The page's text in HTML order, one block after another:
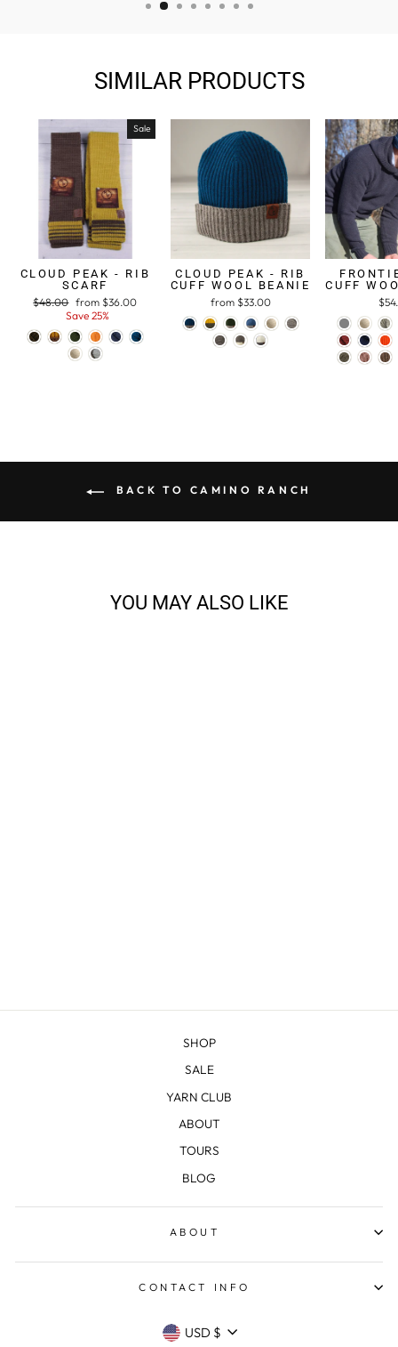
SIMILAR PRODUCTS
Sale
CLOUD PEAK - RIB
SCARF
Regular
$48.00 Sale
price
from $36.00
Save 25%
CLOUD PEAK - RIB
CUFF WOOL BEANIE
from $33.00
CUFF
BACK TO CAMINO RANCH
YOU MAY ALSO LIKE
SHOP
SALE
YARN CLUB
ABOUT
TOURS
BLOG
ABOUT
CONTACT INFO
CURRENCY
USD $